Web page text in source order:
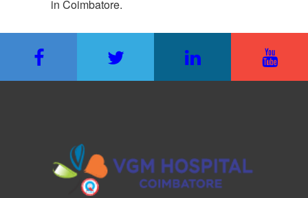
in Coimbatore.